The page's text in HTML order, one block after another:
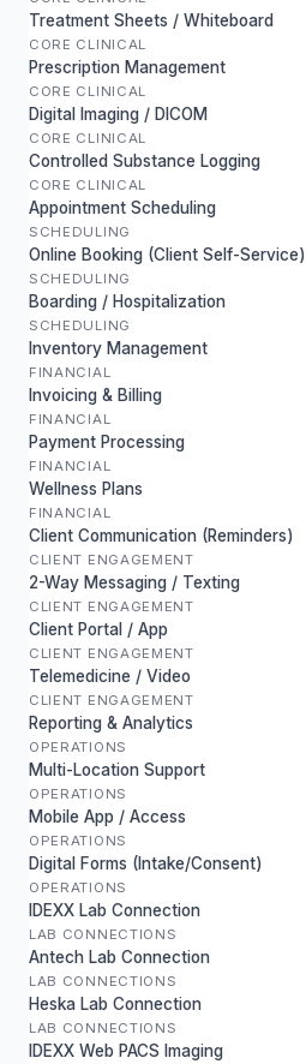
Treatment Sheets / Whiteboard
CORE CLINICAL
Prescription Management
CORE CLINICAL
Digital Imaging / DICOM
CORE CLINICAL
Controlled Substance Logging
CORE CLINICAL
Appointment Scheduling
SCHEDULING
Online Booking (Client Self-Service)
SCHEDULING
Boarding / Hospitalization
SCHEDULING
Inventory Management
FINANCIAL
Invoicing & Billing
FINANCIAL
Payment Processing
FINANCIAL
Wellness Plans
FINANCIAL
Client Communication (Reminders)
CLIENT ENGAGEMENT
2-Way Messaging / Texting
CLIENT ENGAGEMENT
Client Portal / App
CLIENT ENGAGEMENT
Telemedicine / Video
CLIENT ENGAGEMENT
Reporting & Analytics
OPERATIONS
Multi-Location Support
OPERATIONS
Mobile App / Access
OPERATIONS
Digital Forms (Intake/Consent)
OPERATIONS
IDEXX Lab Connection
LAB CONNECTIONS
Antech Lab Connection
LAB CONNECTIONS
Heska Lab Connection
LAB CONNECTIONS
IDEXX Web PACS Imaging